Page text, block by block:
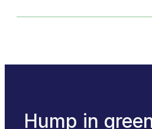
Hump in